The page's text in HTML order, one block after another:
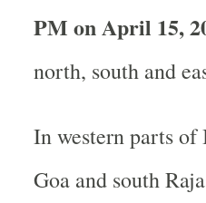
PM on April 15,
north, south and
In western parts
Goa and south